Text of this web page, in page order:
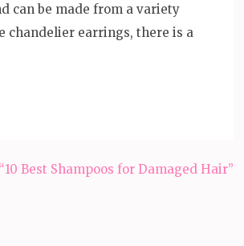
can be made from a variety
chandelier earrings, there is a
“10 Best Shampoos for Damaged Hair”